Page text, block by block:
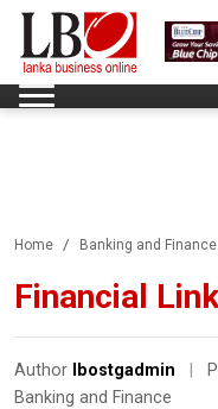
Home Banking and Finance
Financial
Author lbostgadmin
Banking and Finance